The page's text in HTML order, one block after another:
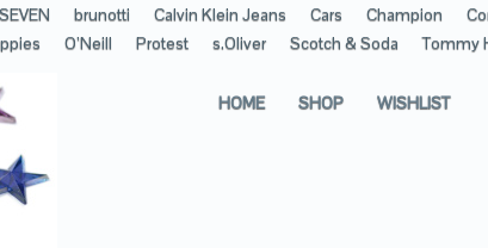
brunotti Calvin Klein Jeans Cars Champion
O’Neill Protest s.Oliver Scotch & Soda Tommy
HOME SHOP WISHLIST